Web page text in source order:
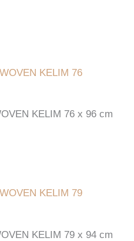
KELIM 76 x 96 cm
KELIM 79 x 94 cm